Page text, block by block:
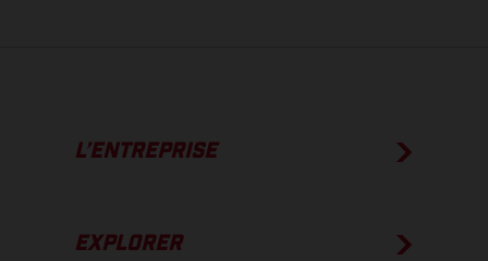
L’ENTREPRISE
EXPLORER